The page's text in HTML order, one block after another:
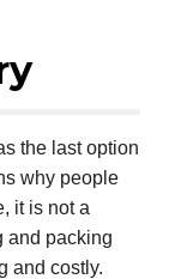
the last option
why people
it is not a
and packing
and costly.